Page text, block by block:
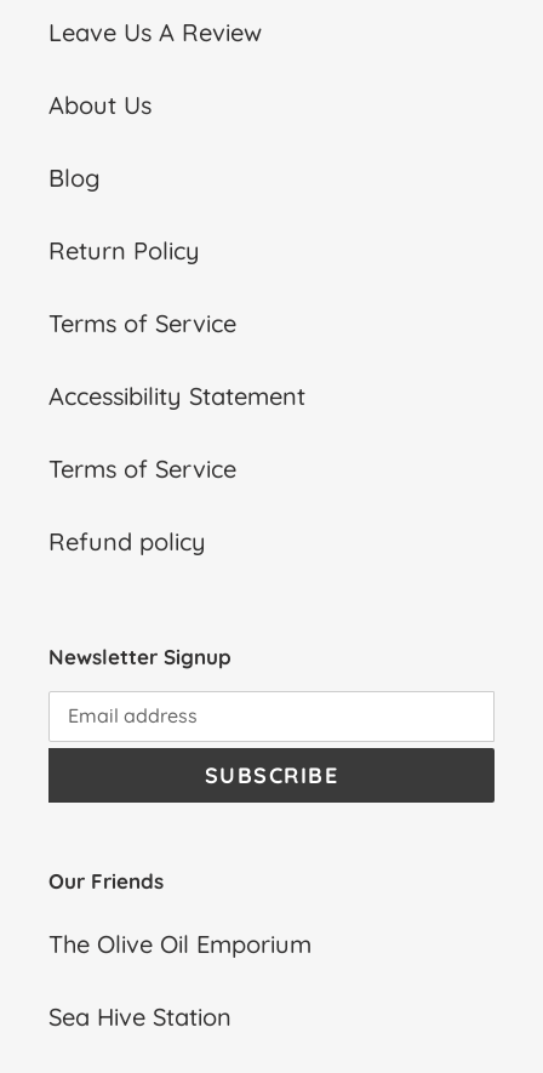
Leave Us A Review
About Us
Blog
Return Policy
Terms of Service
Accessibility Statement
Terms of Service
Refund policy
Newsletter Signup
SUBSCRIBE
Our Friends
The Olive Oil Emporium
Sea Hive Station